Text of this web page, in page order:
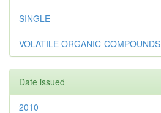
SINGLE
VOLATILE ORGANIC-COMPOUNDS
Date issued
2010